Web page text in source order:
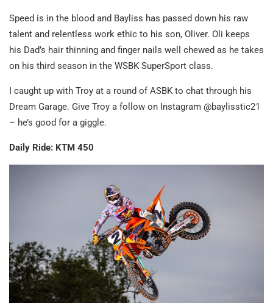
Speed is in the blood and Bayliss has passed down his raw
talent and relentless work ethic to his son, Oliver. Oli keeps
his Dad’s hair thinning and finger nails well chewed as he takes
on his third season in the WSBK SuperSport class.
I caught up with Troy at a round of ASBK to chat through his
Dream Garage. Give Troy a follow on Instagram @baylisstic21
– he’s good for a giggle.
Daily Ride: KTM 450